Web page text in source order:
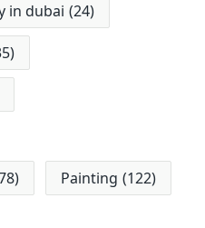
in dubai (24)
Painting (122)